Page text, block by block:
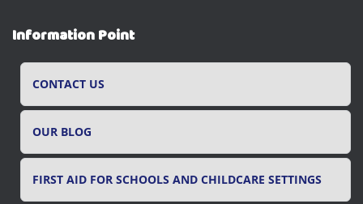
r
cInformation Point
CONTACT US
OUR BLOG
FIRST AID FOR SCHOOLS AND CHILDCARE SETTINGS